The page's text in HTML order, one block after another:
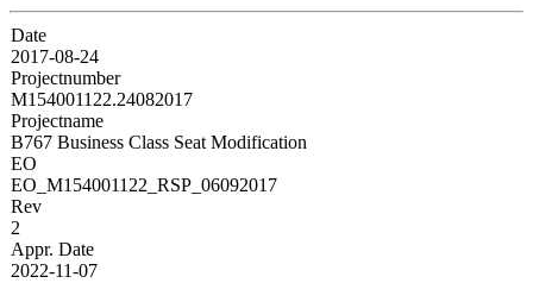
Date
2017-08-24
Projectnumber
M154001122.24082017
Projectname
B767 Business Class Seat Modification
EO
EO_M154001122_RSP_06092017
Rev
2
Appr. Date
2022-11-07